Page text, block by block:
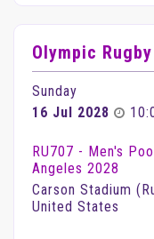
Olympic
Sunday
16 Jul 2028
RU707 - Men's
Angeles 2028
Carson Stadium
United States